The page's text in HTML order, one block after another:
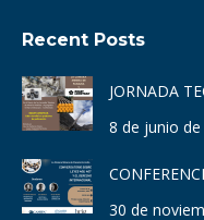
opens
in
new
window
opens
in
new
window
opens
new
window
opens
new
window
new
Recent Posts
JORNADA
8 de junio de
30 de